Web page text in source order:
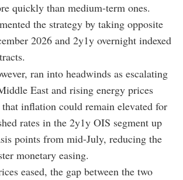
quickly than medium-term ones.
the strategy by taking opposite
2026 and 2y1y overnight indexed
ran into headwinds as escalating
East and rising energy prices
inflation could remain elevated for
rates in the 2y1y OIS segment up
points from mid-July, reducing the
monetary easing.
eased, the gap between the two